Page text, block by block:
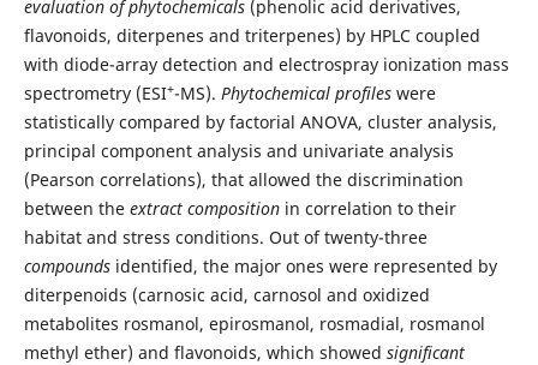
evaluation of phytochemicals(phenolic acid derivatives,
flavonoids, diterpenes and triterpenes) by HPLC coupled
with diode-array detection and electrospray ionization mass
spectrometry (ESI+-MS). Phytochemical profileswere
statistically compared by factorial ANOVA, cluster analysis,
principal component analysis and univariate analysis
(Pearson correlations), that allowed the discrimination
between the extract compositionin correlation to their
habitat and stress conditions. Out of twenty-three
compoundsidentified, the major ones were represented by
diterpenoids (carnosic acid, carnosol and oxidized
metabolites rosmanol, epirosmanol, rosmadial, rosmanol
methyl ether) and flavonoids, which showed significant